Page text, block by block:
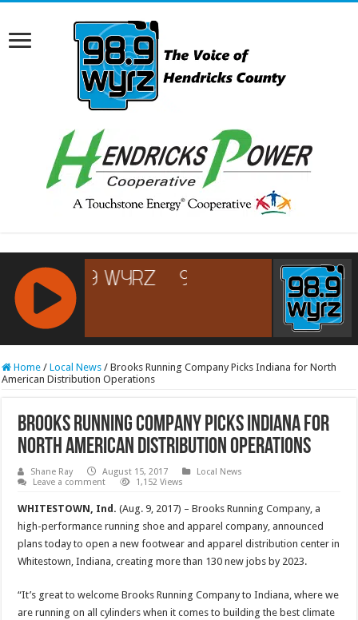
RCAST.NET
Home / Local News / Brooks Running Company Picks Indiana for North
American Distribution Operations
Brooks Running Company Picks Indiana for
North American Distribution Operations
Shane Ray August 15, 2017
Local News
Leave a comment
1,152 Views
WHITESTOWN, Ind.(Aug. 9, 2017) – Brooks Running Company, a
high-performance running shoe and apparel company, announced
plans today to open a new footwear and apparel distribution center in
Whitestown, Indiana, creating more than 130 new jobs by 2023.
“It’s great to welcome Brooks Running Company to Indiana, where we
are running on all cylinders when it comes to building the best climate